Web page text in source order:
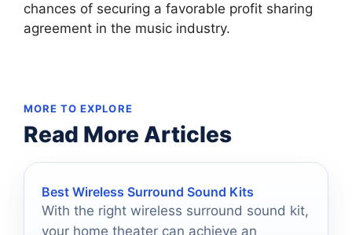
chances of securing a favorable profit sharing
agreement in the music industry.
MORE TO EXPLORE
Read More Articles
Best Wireless Surround Sound Kits
With the right wireless surround sound kit,
your home theater can achieve an